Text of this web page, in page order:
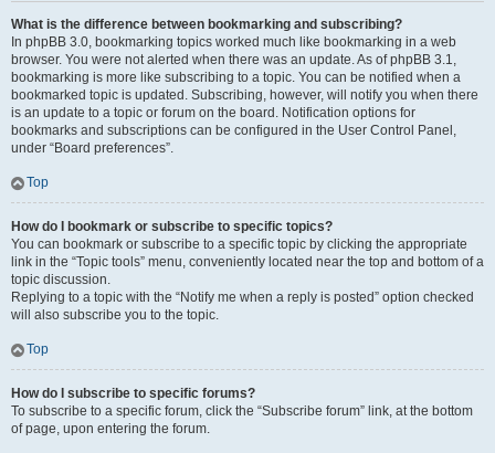
What is the difference between bookmarking and subscribing?
In phpBB 3.0, bookmarking topics worked much like bookmarking in a web
browser. You were not alerted when there was an update. As of phpBB 3.1,
bookmarking is more like subscribing to a topic. You can be notified when a
bookmarked topic is updated. Subscribing, however, will notify you when there
is an update to a topic or forum on the board. Notification options for
bookmarks and subscriptions can be configured in the User Control Panel,
under “Board preferences”.
Top
How do I bookmark or subscribe to specific topics?
You can bookmark or subscribe to a specific topic by clicking the appropriate
link in the “Topic tools” menu, conveniently located near the top and bottom of a
topic discussion.
Replying to a topic with the “Notify me when a reply is posted” option checked
will also subscribe you to the topic.
Top
How do I subscribe to specific forums?
To subscribe to a specific forum, click the “Subscribe forum” link, at the bottom
of page, upon entering the forum.